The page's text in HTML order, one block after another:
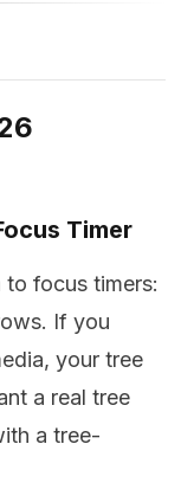
Timer
to focus timers:
If you
your tree
a real tree
a tree-